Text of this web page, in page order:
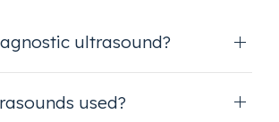
ultrasound?
used?